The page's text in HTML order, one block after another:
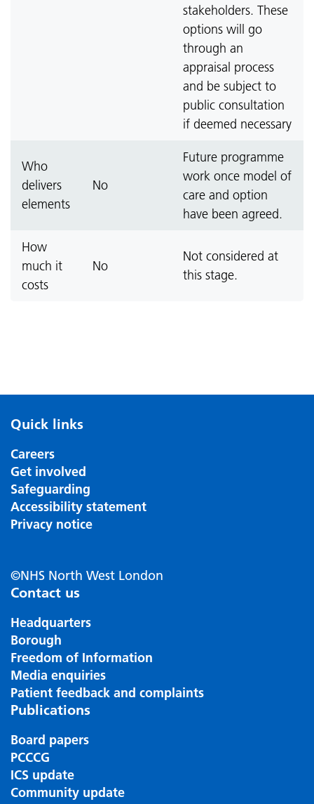
stakeholders. These
options will go
through an
appraisal process
and be subject to
public consultation
if deemed necessary
Who
delivers
elements
No
Future programme
work once model of
care and option
have been agreed.
How
much it
costs
No
Not considered at
this stage.
Quick links
Careers
Get involved
Safeguarding
Accessibility statement
Privacy notice
©NHS North West London
Contact us
Headquarters
Borough
Freedom of Information
Media enquiries
Patient feedback and complaints
Publications
Board papers
PCCCG
ICS update
Community update